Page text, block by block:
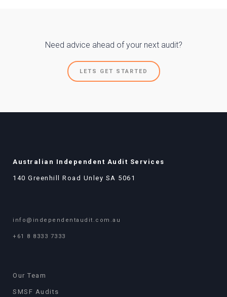
Need advice ahead of your next audit?
LETS GET STARTED
Australian Independent Audit Services
140 Greenhill Road Unley SA 5061
info@independentaudit.com.au
+61 8 8333 7333
Our Team
SMSF Audits